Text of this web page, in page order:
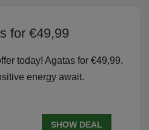
for €49,99
today! Agatas for €49,99.
energy await.
SHOW DEAL